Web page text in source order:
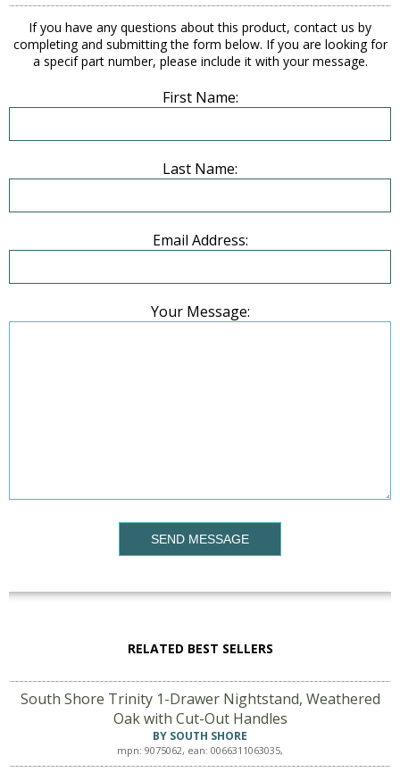
If you have any questions about this product, contact us by
completing and submitting the form below. If you are looking for
a specif part number, please include it with your message.
First Name:
Last Name:
Email Address:
Your Message:
SEND MESSAGE
RELATED BEST SELLERS
South Shore Trinity 1-Drawer Nightstand, Weathered
Oak with Cut-Out Handles
BY SOUTH SHORE
mpn: 9075062, ean: 0066311063035,